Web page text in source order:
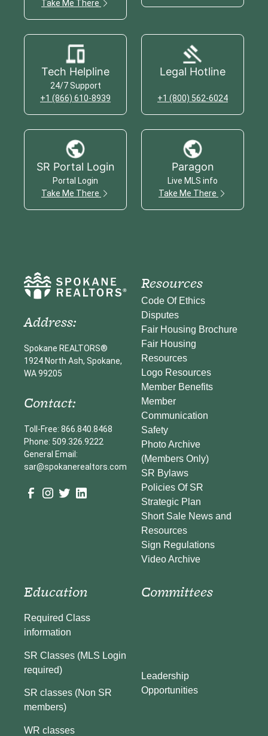
Take Me There
Tech Helpline
24/7 Support
+1 (866) 610-8939
Legal Hotline
+1 (800) 562-6024
SR Portal Login
Portal Login
Take Me There
Paragon
Live MLS info
Take Me There
Address:
Spokane REALTORS®
1924 North Ash, Spokane,
WA 99205
Contact:
Toll-Free: 866.840.8468
Phone: 509.326.9222
General Email:
sar@spokanerealtors.com
Resources
Code Of Ethics
Disputes
Fair Housing Brochure
Fair Housing
Resources
Logo Resources
Member Benefits
Member
Communication
Safety
Photo Archive
(Members Only)
SR Bylaws
Policies Of SR
Strategic Plan
Short Sale News and
Resources
Sign Regulations
Video Archive
Education
Required Class
information
SR Classes (MLS Login
required)
SR classes (Non SR
members)
WR classes
Committees
Leadership
Opportunities